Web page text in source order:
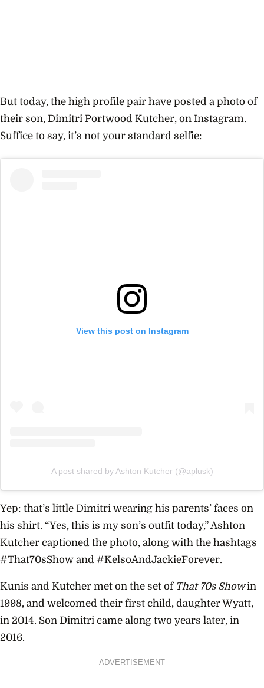
But today, the high profile pair have posted a photo of
their son, Dimitri Portwood Kutcher, on Instagram.
Suffice to say, it’s not your standard selfie:
View this post on Instagram
A post shared by Ashton Kutcher (@aplusk)
Yep: that’s little Dimitri wearing his parents’ faces on
his shirt. “Yes, this is my son’s outfit today,” Ashton
Kutcher captioned the photo, along with the hashtags
#That70sShow and #KelsoAndJackieForever.
Kunis and Kutcher met on the set of That 70s Showin
1998, and welcomed their first child, daughter Wyatt,
in 2014. Son Dimitri came along two years later, in
2016.
ADVERTISEMENT